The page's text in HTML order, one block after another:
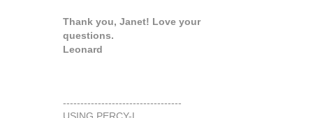
Thank you, Janet! Love your
questions.
Leonard
----------------------------------